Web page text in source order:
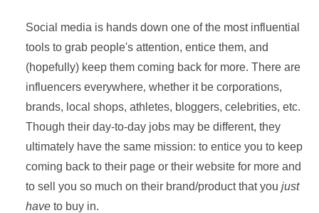
Social media is hands down one of the most influential
tools to grab people's attention, entice them, and
(hopefully) keep them coming back for more. There are
influencers everywhere‚ whether it be corporations,
brands, local shops, athletes, bloggers, celebrities, etc.
Though their day-to-day jobs may be different, they
ultimately have the same mission: to entice you to keep
coming back to their page or their website for more and
to sell you so much on their brand/product that you just
haveto buy in.